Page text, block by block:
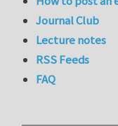
Journal Club
Lecture notes
RSS Feeds
FAQ